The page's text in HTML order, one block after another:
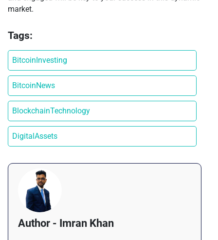
market.
Tags:
BitcoinInvesting
BitcoinNews
BlockchainTechnology
DigitalAssets
Author - Imran Khan